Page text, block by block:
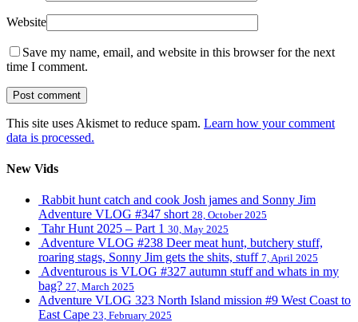
Website
Save my name, email, and website in this browser for the next
time I comment.
This site uses Akismet to reduce spam. Learn how your comment
data is processed.
New Vids
Rabbit hunt catch and cook Josh james and Sonny Jim
Adventure VLOG #347 short 28, October 2025
Tahr Hunt 2025 – Part 1 30, May 2025
Adventure VLOG #238 Deer meat hunt, butchery stuff,
roaring stags, Sonny Jim gets the shits, stuff 7, April 2025
Adventurous is VLOG #327 autumn stuff and whats in my
bag? 27, March 2025
Adventure VLOG 323 North Island mission #9 West Coast to
East Cape 23, February 2025